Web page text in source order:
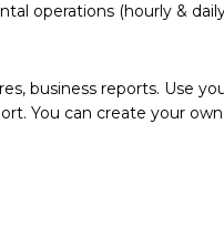
operations (hourly &
business reports. Use
You can create your